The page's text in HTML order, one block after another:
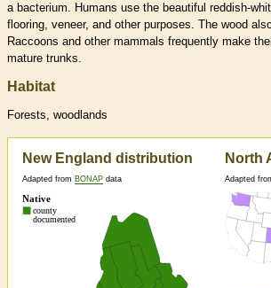
a bacterium. Humans use the beautiful reddish-
flooring, veneer, and other purposes. The wood
Raccoons and other mammals frequently make
mature trunks.
Habitat
Forests, woodlands
New England distribution
Adapted from BONAP data
North
Adapted